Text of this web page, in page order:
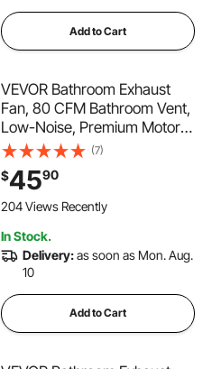
Add to Cart
VEVOR Bathroom Exhaust
Fan, 80 CFM Bathroom Vent,
Low-Noise, Premium Motor
Ceiling Fan, Standard 4-inch
Duct Interface for Laundry
Room, Storage Room, Home
Ventilation, White
(7)
$4590
204 Views Recently
In Stock.
Delivery:as soon as Mon. Aug.
10
Add to Cart